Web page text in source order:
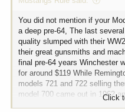
You did not mention if your
a deep pre-64, The last
quality slumped with their
their great gunsmiths and
final pre-64 years Winchester
for around $119 While
models 721 and 722 selling
model 700 came out in 1962
company fine profit,
Click